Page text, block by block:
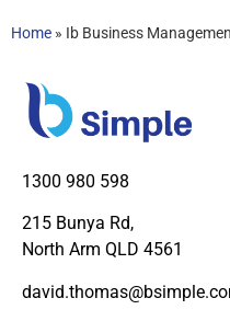
Home » Ib Business
1300 980 598
215 Bunya Rd,
North Arm QLD 4561